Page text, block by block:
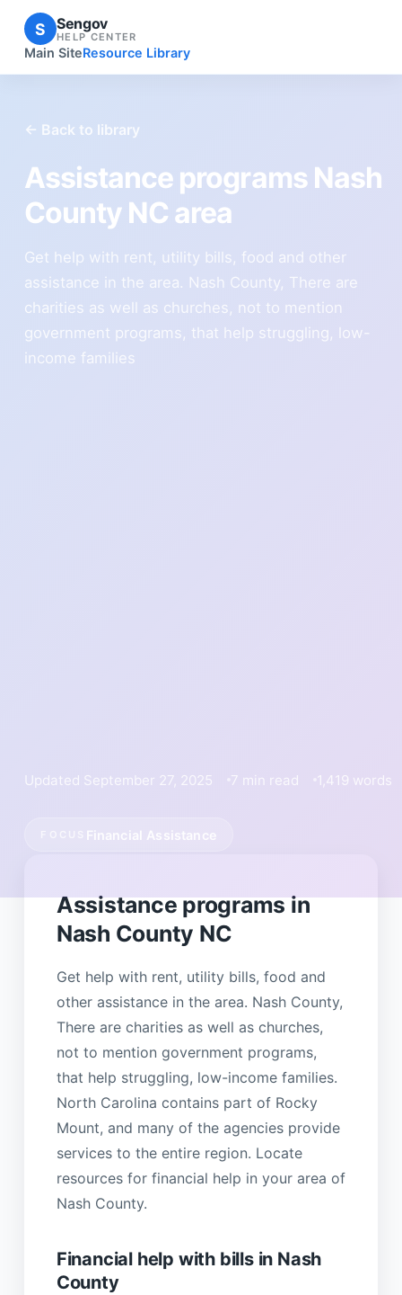
S Sengov
HELP CENTER
Main SiteResource Library
← Back to library
Assistance programs Nash
County NC area
Get help with rent, utility bills, food and other
assistance in the area. Nash County, There are
charities as well as churches, not to mention
government programs, that help struggling, low-
income families
Updated September 27, 2025 7 min read 1,419 words
Financial Assistance
Assistance programs in
Nash County NC
Get help with rent, utility bills, food and
other assistance in the area. Nash County,
There are charities as well as churches,
not to mention government programs,
that help struggling, low-income families.
North Carolina contains part of Rocky
Mount, and many of the agencies provide
services to the entire region. Locate
resources for financial help in your area of
Nash County.
Financial help with bills in Nash
County